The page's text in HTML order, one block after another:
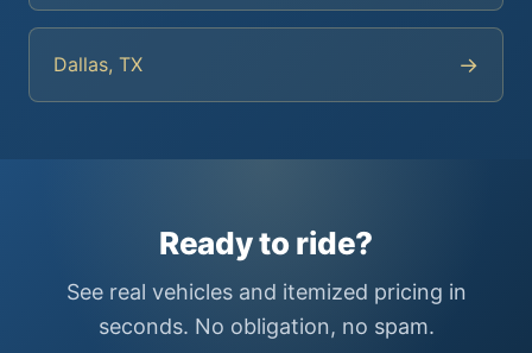
Dallas, TX →
Ready to ride?
See real vehicles and itemized pricing in
seconds. No obligation, no spam.